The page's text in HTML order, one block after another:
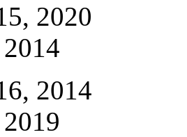
2020
2014